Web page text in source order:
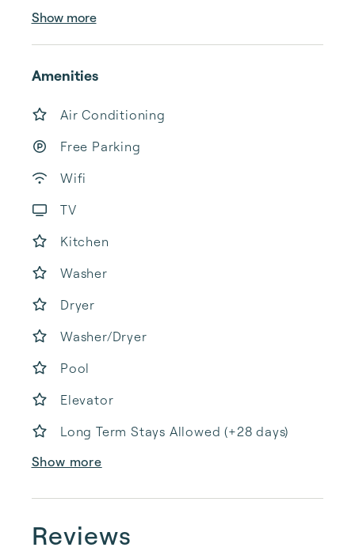
Show more
Amenities
Air Conditioning
Free Parking
Wifi
TV
Kitchen
Washer
Dryer
Washer/Dryer
Pool
Elevator
Long Term Stays Allowed (+28 days)
Show more
Reviews